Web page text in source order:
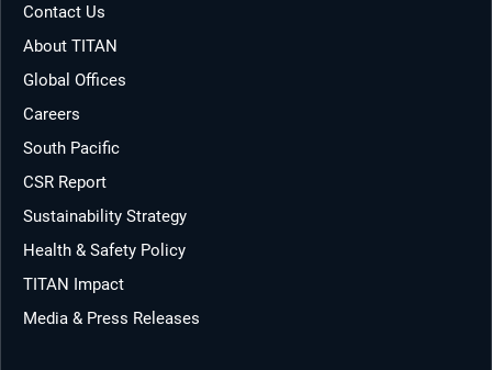
Contact Us
About TITAN
Global Offices
Careers
South Pacific
CSR Report
Sustainability Strategy
Health & Safety Policy
TITAN Impact
Media & Press Releases